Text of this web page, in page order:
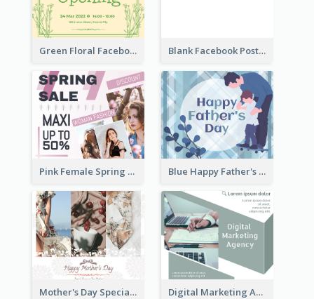
Green Floral Facebook Post About Grand Opening Blank Facebook Post
Pink Female Spring Fashion Facebook Post Design Blue Happy Father's Day Facebook Post
Mother's Day Special Sale Orange Facebook Post Digital Marketing Agency Green Facebook Post